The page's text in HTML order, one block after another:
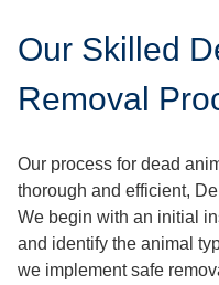
Our Skilled
Removal
Our process for dead
thorough and efficient,
We begin with an initial
and identify the animal
we implement safe